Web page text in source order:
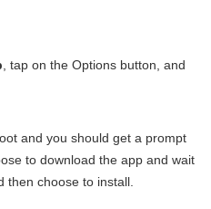
, tap on the Options button, and
and you should get a prompt
to download the app and wait
then choose to install.